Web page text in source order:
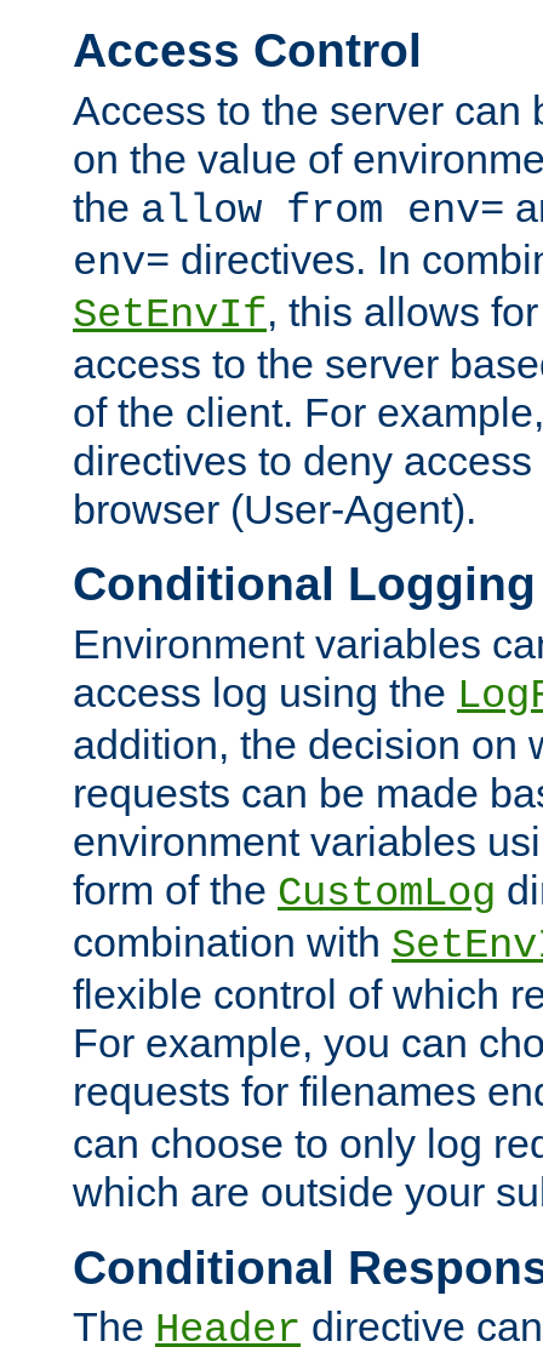
Access Control
Access to the server can
on the value of
the allow from env=
env= directives. In
SetEnvIf, this allows
access to the server
of the client. For
directives to deny
browser (User-Agent).
Conditional Logging
Environment variables
access log using the
addition, the decision on
requests can be made
environment variables
form of the CustomLog
combination with
flexible control of which
For example, you can
requests for filenames
can choose to only log
which are outside your
Conditional
The Header directive